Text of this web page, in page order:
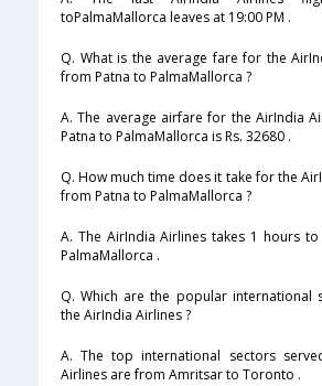
toPalmaMallorca leaves at 19:00 PM .
Q. What is the average fare for the
from Patna to PalmaMallorca ?
A. The average airfare for the AirIndia
Patna to PalmaMallorca is Rs. 32680 .
Q. How much time does it take for the
from Patna to PalmaMallorca ?
A. The AirIndia Airlines takes 1 hours
PalmaMallorca .
Q. Which are the popular international
the AirIndia Airlines ?
A. The top international sectors
Airlines are from Amritsar to Toronto .